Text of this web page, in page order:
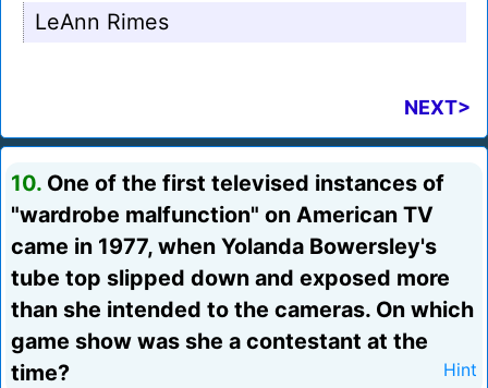
LeAnn Rimes
NEXT>
10. One of the first televised instances of
"wardrobe malfunction" on American TV
came in 1977, when Yolanda Bowersley's
tube top slipped down and exposed more
than she intended to the cameras. On which
game show was she a contestant at the
time?
Hint